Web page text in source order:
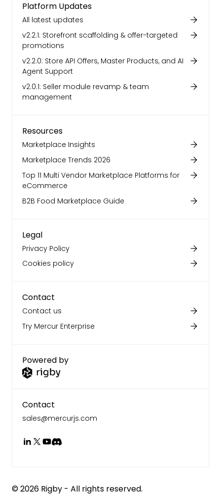
Contact
sales@mercurjs.com
Platform Updates
All latest updates
v2.2.1: Storefront scaffolding & offer-targeted
promotions
v2.2.0: Store API Offers, Master Products, and AI
Agent Support
v2.0.1: Seller module revamp & team
management
Powered by
Resources
Marketplace Insights
Marketplace Trends 2026
Top 11 Multi Vendor Marketplace Platforms for
eCommerce
B2B Food Marketplace Guide
Legal
Privacy Policy
Cookies policy
Contact
Contact us
Try Mercur Enterprise
©2026 Rigby - All rights reserved.